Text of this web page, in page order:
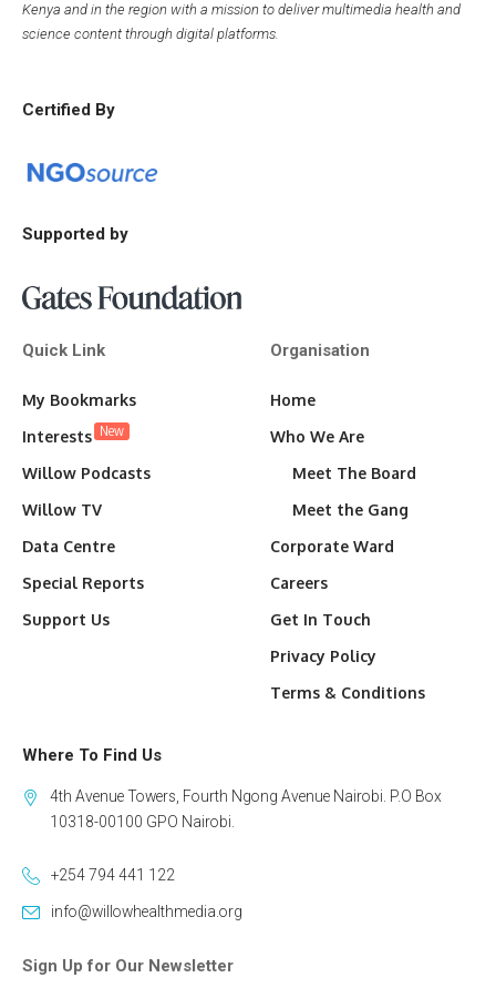
Kenya and in the region with a mission to deliver multimedia health and
science content through digital platforms.
Certified By
Supported by
Quick Link
My Bookmarks
Interests New
Willow Podcasts
Willow TV
Data Centre
Special Reports
Support Us
Organisation
Home
Who We Are
Meet The Board
Meet the Gang
Corporate Ward
Careers
Get In Touch
Privacy Policy
Terms & Conditions
Where To Find Us
4th Avenue Towers, Fourth Ngong Avenue Nairobi. P.O Box
10318-00100 GPO Nairobi.
+254 794 441 122
info@willowhealthmedia.org
Sign Up for Our Newsletter